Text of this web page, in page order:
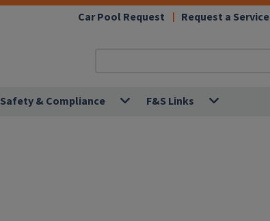
Car Pool Request Request a Service
Safety & Compliance F&S Links